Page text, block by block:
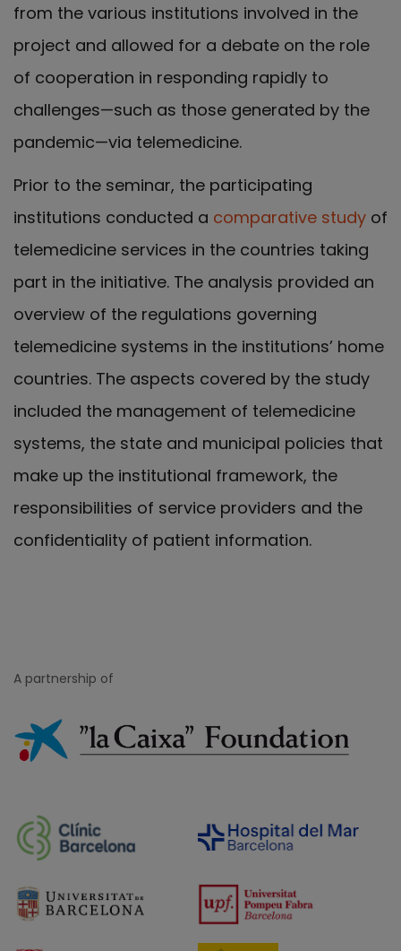
from the various institutions involved in the
project and allowed for a debate on the role
of cooperation in responding rapidly to
challenges—such as those generated by the
pandemic—via telemedicine.
Prior to the seminar, the participating
institutions conducted a comparative study of
telemedicine services in the countries taking
part in the initiative. The analysis provided an
overview of the regulations governing
telemedicine systems in the institutions’ home
countries. The aspects covered by the study
included the management of telemedicine
systems, the state and municipal policies that
make up the institutional framework, the
responsibilities of service providers and the
confidentiality of patient information.
A partnership of